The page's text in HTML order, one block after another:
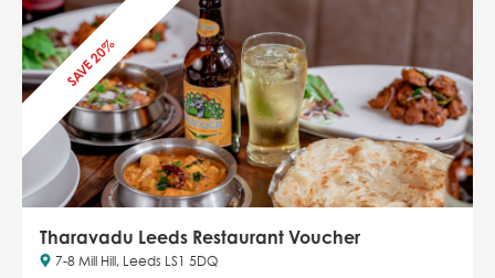
SAVE 20%
Tharavadu Leeds Restaurant Voucher
7-8 Mill Hill, Leeds LS1 5DQ